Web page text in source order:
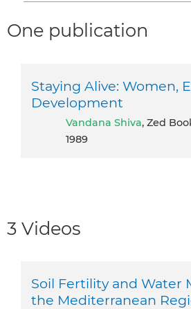
One publication
Staying Alive: Women,
Development
Vandana Shiva, Zed
1989
3 Videos
Soil Fertility and Water
the Mediterranean